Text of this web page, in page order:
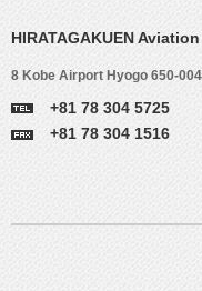
HIRATAGAKUEN
8 Kobe Airport Hyogo 650-
+81 78 304 5725
+81 78 304 1516